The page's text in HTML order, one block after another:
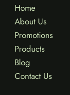
Home
About Us
Promotions
Products
Blog
Contact Us